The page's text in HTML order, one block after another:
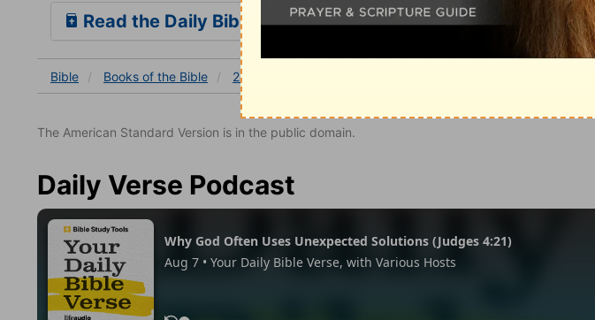
Read the Daily Bible Verse
Bible Books of the Bible 2 Samuel
The American Standard Version is in the public domain.
Daily Verse Podcast